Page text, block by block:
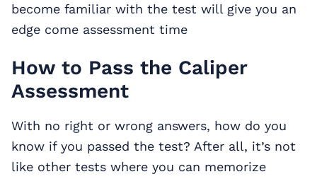
become familiar with the test will give you an
edge come assessment time
How to Pass the Caliper
Assessment
With no right or wrong answers, how do you
know if you passed the test? After all, it’s not
like other tests where you can memorize